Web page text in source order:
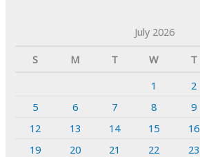
July 2026
S
M T W T
1
2
5
6 7 8 9
12
13 14 15 16
19
20 21 22 23